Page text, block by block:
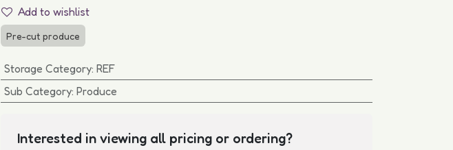
Add to wishlist
Pre-cut produce
Storage Category: REF
Sub Category: Produce
Interested in viewing all pricing or ordering?